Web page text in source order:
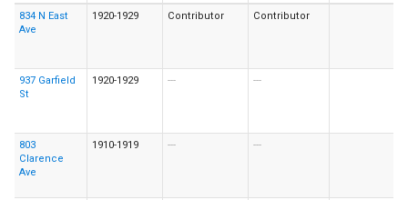
834 N East
Ave
1920-1929 Contributor Contributor
937 Garfield
St
1920-1929 --- ---
803
Clarence
Ave
1910-1919 --- ---